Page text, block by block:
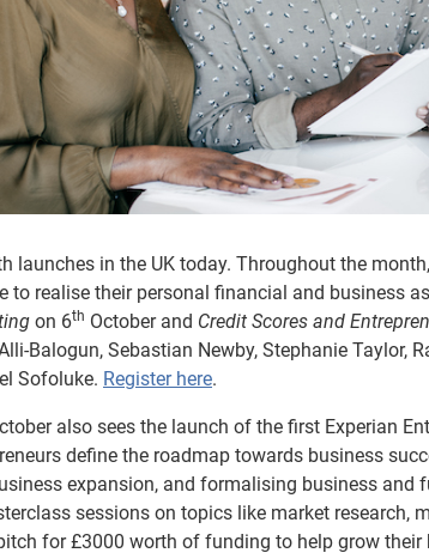
launches in the UK today. Throughout the
to realise their personal financial and business
on 6th October and Credit Scores and
Balogun, Sebastian Newby, Stephanie Taylor,
Sofoluke. Register here.
also sees the launch of the first Experian
define the roadmap towards business
expansion, and formalising business and
sessions on topics like market research,
for £3000 worth of funding to help grow their